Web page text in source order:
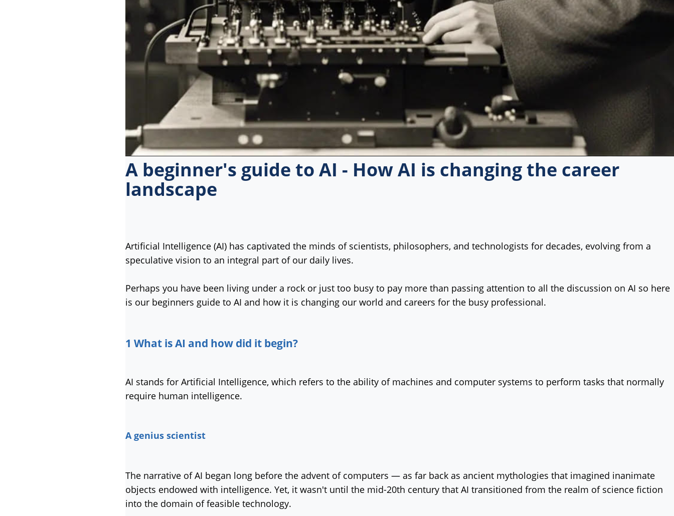
A beginner's guide to AI - How AI is changing the career
landscape
Artificial Intelligence (AI) has captivated the minds of scientists, philosophers, and technologists for decades, evolving from a
speculative vision to an integral part of our daily lives.
Perhaps you have been living under a rock or just too busy to pay more than passing attention to all the discussion on AI so here
is our beginners guide to AI and how it is changing our world and careers for the busy professional.
1 What is AI and how did it begin?
AI stands for Artificial Intelligence, which refers to the ability of machines and computer systems to perform tasks that normally
require human intelligence.
A genius scientist
The narrative of AI began long before the advent of computers — as far back as ancient mythologies that imagined inanimate
objects endowed with intelligence. Yet, it wasn't until the mid-20th century that AI transitioned from the realm of science fiction
into the domain of feasible technology.